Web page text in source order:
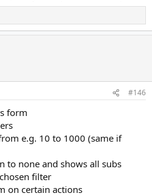
#146
form
e.g. 10 to 1000 (same if
to none and shows all subs
filter
on certain actions